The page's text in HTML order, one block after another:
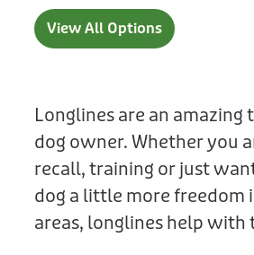
Sale
Donation
View All Options
Longlines are an amazing
dog owner. Whether you
recall, training or just
dog a little more freedom
areas, longlines help with